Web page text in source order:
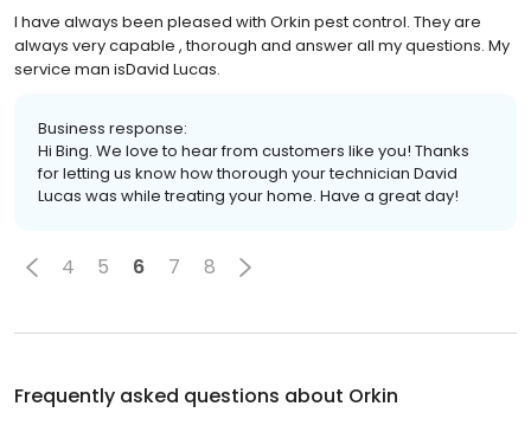
I have always been pleased with Orkin pest control. They are
always very capable , thorough and answer all my questions. My
service man isDavid Lucas.
Business response:
Hi Bing. We love to hear from customers like you! Thanks
for letting us know how thorough your technician David
Lucas was while treating your home. Have a great day!
4 5 6 7 8
Frequently asked questions about Orkin